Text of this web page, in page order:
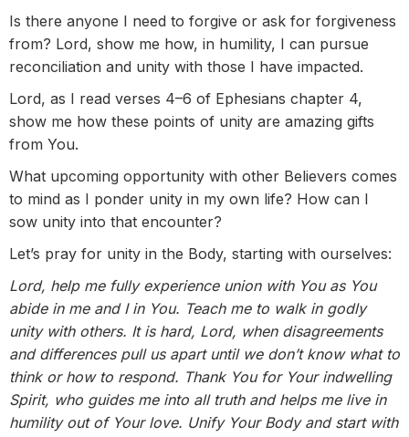
Is there anyone I need to forgive or ask for forgiveness
from? Lord, show me how, in humility, I can pursue
reconciliation and unity with those I have impacted.
Lord, as I read verses 4–6 of Ephesians chapter 4,
show me how these points of unity are amazing gifts
from You.
What upcoming opportunity with other Believers comes
to mind as I ponder unity in my own life? How can I
sow unity into that encounter?
Let’s pray for unity in the Body, starting with ourselves:
Lord, help me fully experience union with You as You
abide in me and I in You. Teach me to walk in godly
unity with others. It is hard, Lord, when disagreements
and differences pull us apart until we don’t know what to
think or how to respond. Thank You for Your indwelling
Spirit, who guides me into all truth and helps me live in
humility out of Your love. Unify Your Body and start with